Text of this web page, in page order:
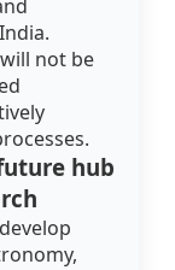
not be
hub